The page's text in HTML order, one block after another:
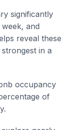
significantly
and
reveal these
in a
occupancy
of